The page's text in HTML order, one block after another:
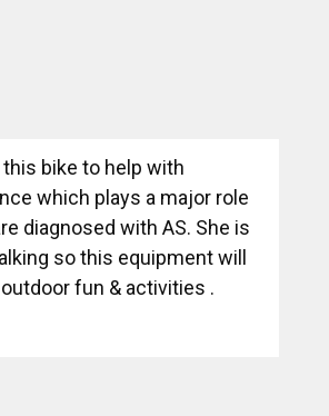
bike to help with
which plays a major role
diagnosed with AS. She is
so this equipment will
fun & activities .